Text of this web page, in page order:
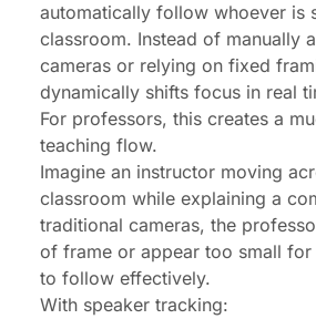
automatically follow whoever is
classroom. Instead of manually
cameras or relying on fixed
dynamically shifts focus in real
For professors, this creates a
teaching flow.
Imagine an instructor moving
classroom while explaining a
traditional cameras, the
of frame or appear too small for
to follow effectively.
With speaker tracking: